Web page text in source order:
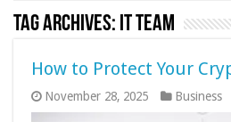
Tag Archives: IT Team
How to Protect Your
November 28, 2025 Business